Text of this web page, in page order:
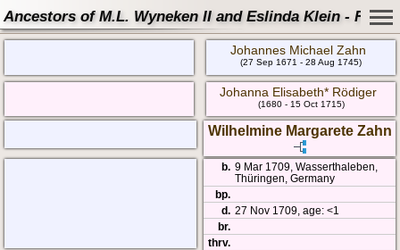
Ancestors of M.L. Wyneken II and Eslinda Klein -
Johannes Michael Zahn
(27 Sep 1671 - 28 Aug 1745)
Johanna Elisabeth* Rödiger
(1680 - 15 Oct 1715)
Wilhelmine Margarete Zahn
b. 9 Mar 1709, Wasserthaleben,
Thüringen, Germany
bp.
d. 27 Nov 1709, age: <1
br.
thrv.